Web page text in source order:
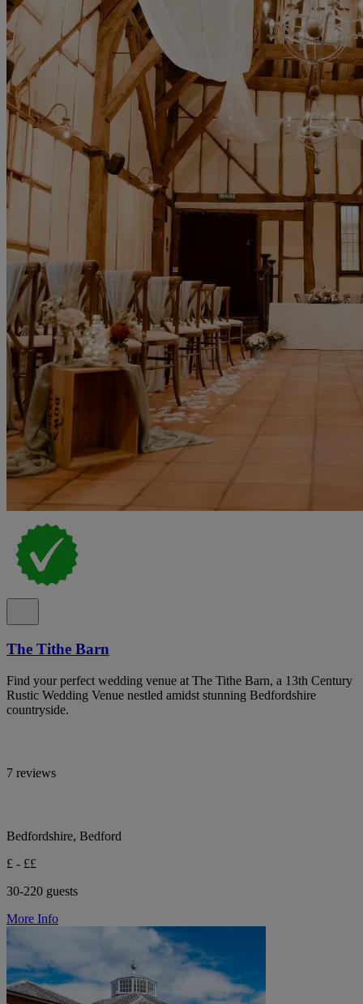
The Tithe Barn
Find your perfect wedding venue at The Tithe Barn, a 13th Century
Rustic Wedding Venue nestled amidst stunning Bedfordshire
countryside.
7 reviews
Bedfordshire, Bedford
£ - ££
30-220 guests
More Info